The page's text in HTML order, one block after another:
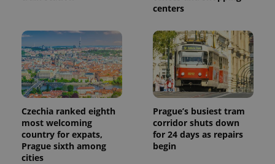
centers
Czechia ranked eighth
most welcoming
country for expats,
Prague sixth among
cities
Prague’s busiest tram
corridor shuts down
for 24 days as repairs
begin